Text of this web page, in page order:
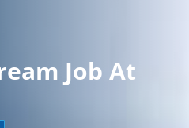
Job At